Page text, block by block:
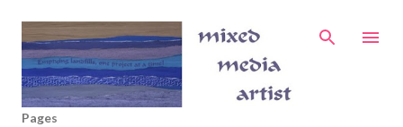
Skip to main content
Pages